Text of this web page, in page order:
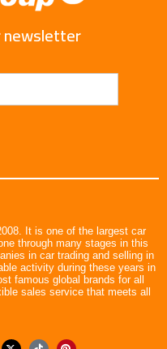
newsletter
It is one of the largest car
through many stages in this
in car trading and selling in
activity during these years in
famous global brands for all
sales service that meets all